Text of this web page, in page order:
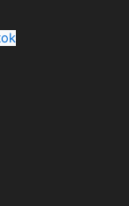
Shades
by